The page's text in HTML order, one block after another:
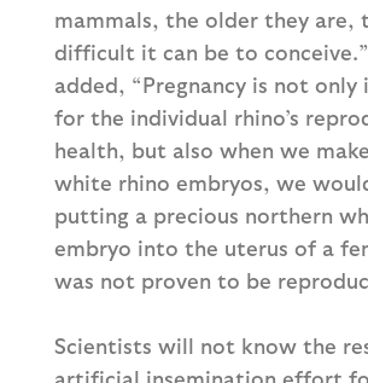
mammals, the older they are,
difficult it can be to
added, “Pregnancy is not
for the individual rhino’s
health, but also when we
white rhino embryos, we
putting a precious northern
embryo into the uterus of a
was not proven to be
Scientists will not know the
artificial insemination effort